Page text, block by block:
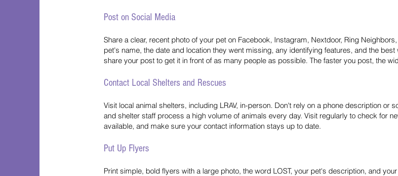
Post on Social Media
Share a clear, recent photo of your pet on Facebook, Instagram, Nextdoor, Ring
pet's name, the date and location they went missing, any identifying features, and the
share your post to get it in front of as many people as possible. The faster you post, the
Contact Local Shelters and Rescues
Visit local animal shelters, including LRAV, in-person. Don't rely on a phone description or
and shelter staff process a high volume of animals every day. Visit regularly to check for
available, and make sure your contact information stays up to date.
Put Up Flyers
Print simple, bold flyers with a large photo, the word LOST, your pet's description, and